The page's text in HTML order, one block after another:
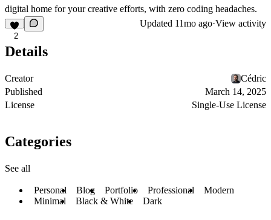
digital home for your creative efforts, with zero coding headaches.
2
Updated 11mo ago·View activity
Details
Creator
Cédric
Published
March 14, 2025
License
Single-Use License
Categories
See all
Personal Blog Portfolio Professional
Modern
Minimal
Black & White Dark